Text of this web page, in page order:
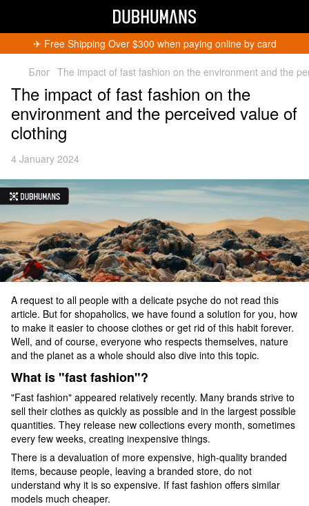
✈︎ Free Shipping Over $300 when paying online by card
Блог The impact of fast fashion on the environment and the
The impact of fast fashion on the
environment and the perceived value of
clothing
4 January 2024
A request to all people with a delicate psyche do not read this
article. But for shopaholics, we have found a solution for you, how
to make it easier to choose clothes or get rid of this habit forever.
Well, and of course, everyone who respects themselves, nature
and the planet as a whole should also dive into this topic.
What is "fast fashion"?
"Fast fashion" appeared relatively recently. Many brands strive to
sell their clothes as quickly as possible and in the largest possible
quantities. They release new collections every month, sometimes
every few weeks, creating inexpensive things.
There is a devaluation of more expensive, high-quality branded
items, because people, leaving a branded store, do not
understand why it is so expensive. If fast fashion offers similar
models much cheaper.
Fill out to get a discount code!!!
Subscribe
You can unsubscribe at any time.